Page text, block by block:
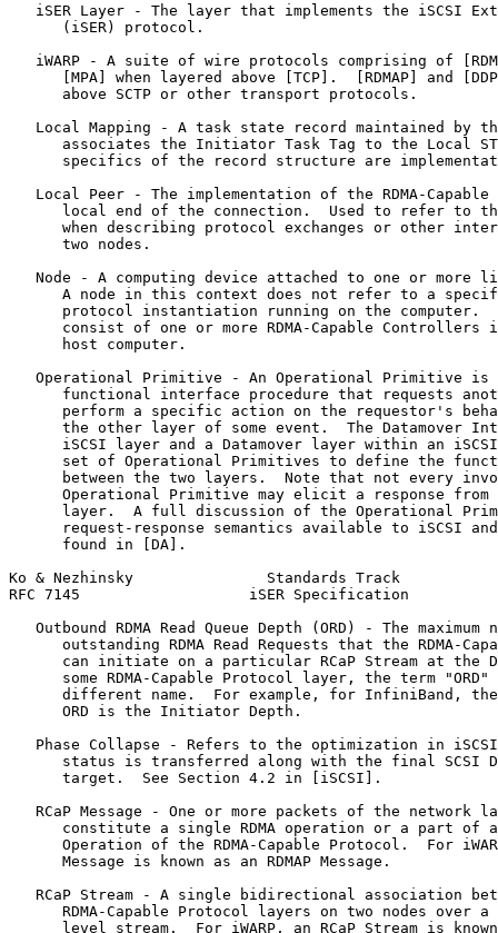
iSER Layer - The layer that implements the iSCSI
      (iSER) protocol.
iWARP - A suite of wire protocols comprising of
[MPA] when layered above [TCP].  [RDMAP] and
      above SCTP or other transport protocols.
Local Mapping - A task state record maintained by
associates the Initiator Task Tag to the Local
specifics of the record structure are
Local Peer - The implementation of the RDMA-Capable
local end of the connection.  Used to refer to
when describing protocol exchanges or other
      two nodes.
Node - A computing device attached to one or more
A node in this context does not refer to a
protocol instantiation running on the computer.
consist of one or more RDMA-Capable Controllers
      host computer.
Operational Primitive - An Operational Primitive is
functional interface procedure that requests
perform a specific action on the requestor's
the other layer of some event.  The Datamover
iSCSI layer and a Datamover layer within an
set of Operational Primitives to define the
between the two layers.  Note that not every
Operational Primitive may elicit a response from
layer.  A full discussion of the Operational
request-response semantics available to iSCSI
      found in [DA].
Ko & Nezhinsky               Standards Track
RFC 7145                   iSER Specification
Outbound RDMA Read Queue Depth (ORD) - The maximum
outstanding RDMA Read Requests that the RDMA-
can initiate on a particular RCaP Stream at the
some RDMA-Capable Protocol layer, the term "ORD"
different name.  For example, for InfiniBand,
      ORD is the Initiator Depth.
Phase Collapse - Refers to the optimization in
status is transferred along with the final SCSI
      target.  See Section 4.2 in [iSCSI].
RCaP Message - One or more packets of the network
constitute a single RDMA operation or a part of
Operation of the RDMA-Capable Protocol.  For
      Message is known as an RDMAP Message.
RCaP Stream - A single bidirectional association
RDMA-Capable Protocol layers on two nodes over a
level stream.  For iWARP, an RCaP Stream is